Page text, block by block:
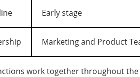
Early stage
Marketing and Product
work together throughout